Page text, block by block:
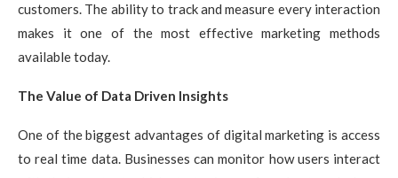
customers. The ability to track and measure every interaction
makes it one of the most effective marketing methods
available today.
The Value of Data Driven Insights
One of the biggest advantages of digital marketing is access
to real time data. Businesses can monitor how users interact